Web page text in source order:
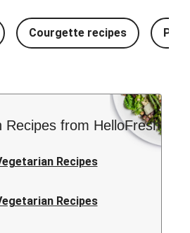
Courgette recipes
Recipes from HelloFresh
Recipes
Recipes